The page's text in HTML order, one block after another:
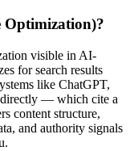
Optimization)?
visible in AI-
for search results
like ChatGPT,
— which cite a
content structure,
and authority signals